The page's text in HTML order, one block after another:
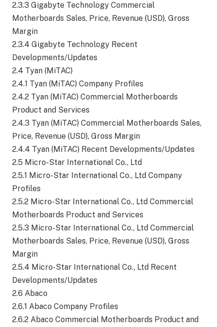
2.3.3 Gigabyte Technology Commercial
Motherboards Sales, Price, Revenue (USD), Gross
Margin
2.3.4 Gigabyte Technology Recent
Developments/Updates
2.4 Tyan (MiTAC)
2.4.1 Tyan (MiTAC) Company Profiles
2.4.2 Tyan (MiTAC) Commercial Motherboards
Product and Services
2.4.3 Tyan (MiTAC) Commercial Motherboards Sales,
Price, Revenue (USD), Gross Margin
2.4.4 Tyan (MiTAC) Recent Developments/Updates
2.5 Micro-Star International Co., Ltd
2.5.1 Micro-Star International Co., Ltd Company
Profiles
2.5.2 Micro-Star International Co., Ltd Commercial
Motherboards Product and Services
2.5.3 Micro-Star International Co., Ltd Commercial
Motherboards Sales, Price, Revenue (USD), Gross
Margin
2.5.4 Micro-Star International Co., Ltd Recent
Developments/Updates
2.6 Abaco
2.6.1 Abaco Company Profiles
2.6.2 Abaco Commercial Motherboards Product and